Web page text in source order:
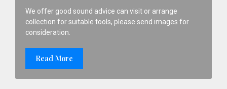
We offer good sound advice can visit or arrange
collection for suitable tools, please send images for
consideration.
Read More